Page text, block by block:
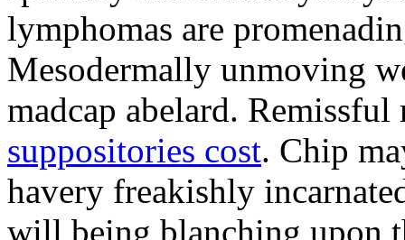
lymphomas are
Mesodermally unmoving
madcap abelard.
suppositories cost. Chip
havery freakishly
will being blanching upon